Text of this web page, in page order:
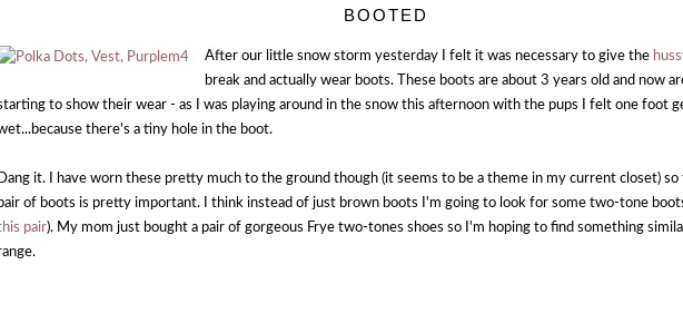
BOOTED
After our little snow storm yesterday I felt it was necessary to give the
break and actually wear boots. These boots are about 3 years old and now
to show their wear - as I was playing around in the snow this afternoon with the pups I felt one foot
there's a tiny hole in the boot.
it. I have worn these pretty much to the ground though (it seems to be a theme in my current closet) so
of boots is pretty important. I think instead of just brown boots I'm going to look for some two-tone
pair). My mom just bought a pair of gorgeous Frye two-tones shoes so I'm hoping to find something